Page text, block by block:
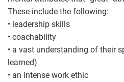
These include the following:
• leadership skills
• coachability
• a vast understanding of their
learned)
• an intense work ethic